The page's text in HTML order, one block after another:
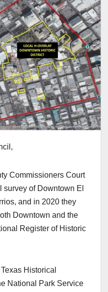
Commissioners Court
of Downtown El
and in 2020 they
Downtown and the
Register of Historic
Historical
National Park Service